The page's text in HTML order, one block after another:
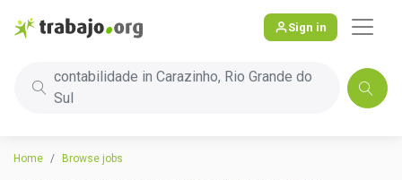
Sign in
contabilidade in Carazinho, Rio Grande do
Sul
Home Browse jobs